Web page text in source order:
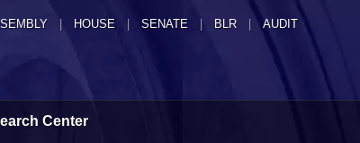
HOUSE SENATE | BLR | AUDIT
Center